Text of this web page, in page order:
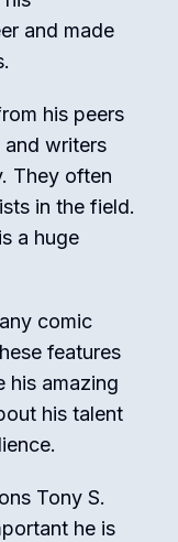
and made
his peers
and writers
They often
in the field.
a huge
comic
features
his amazing
his talent
Tony S.
he is